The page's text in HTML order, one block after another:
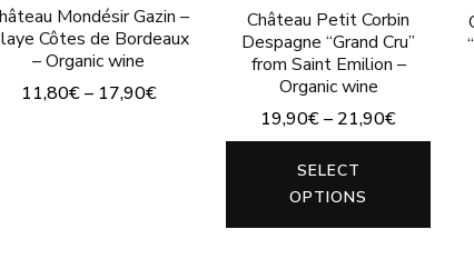
product
page
product
page
Mondésir Gazin –
Côtes de Bordeaux
– Organic wine
11,80€– 17,90€
Château Petit Corbin
Despagne “Grand Cru”
from Saint Emilion –
Organic wine
19,90€– 21,90€
SELECT
OPTIONS
has